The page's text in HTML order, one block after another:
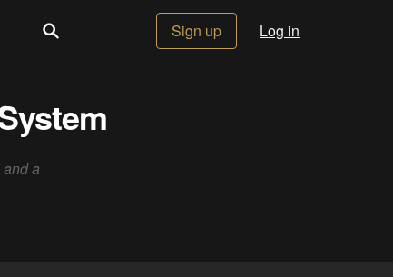
Sign up Log in
a